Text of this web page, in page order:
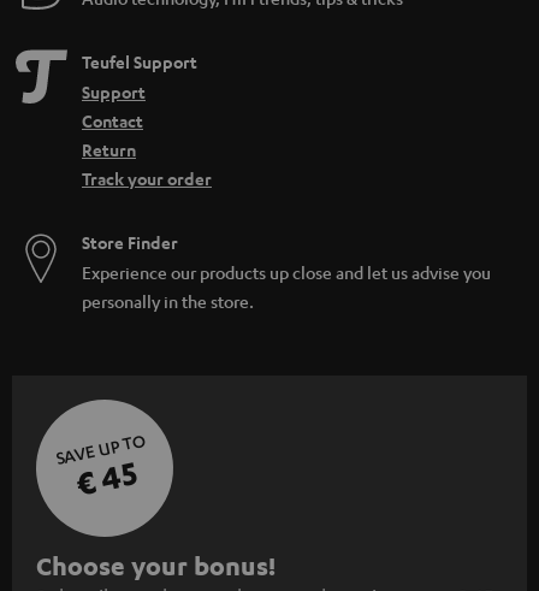
Teufel Support
Support
Contact
Return
Track your order
Store Finder
Experience our products up close and let us advise you
personally in the store.
SAVE UP TO
€ 45
S
Choose your bonus!